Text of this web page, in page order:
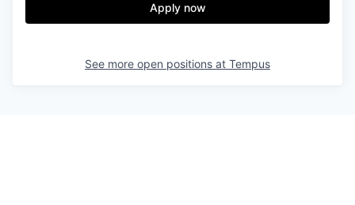
Apply now
See more open positions at Tempus